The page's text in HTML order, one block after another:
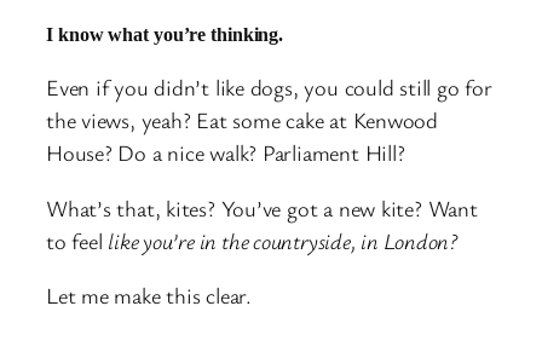
I know what you’re thinking.
Even if you didn’t like dogs, you could still go for
the views, yeah? Eat some cake at Kenwood
House? Do a nice walk? Parliament Hill?
What’s that, kites? You’ve got a new kite? Want
to feel like you’re in the countryside, in London?
Let me make this clear.